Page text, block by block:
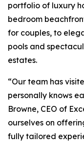
portfolio of luxury
bedroom
for couples, to
pools and
estates.
“Our team has
personally knows
Browne, CEO of
ourselves on
fully tailored